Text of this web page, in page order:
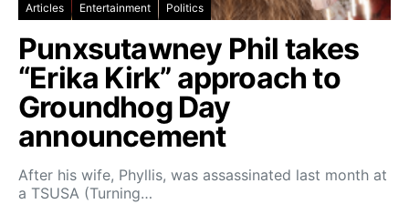
Articles Entertainment Politics
Punxsutawney Phil takes
“Erika Kirk” approach to
Groundhog Day
announcement
After his wife, Phyllis, was assassinated last month at
a TSUSA (Turning…